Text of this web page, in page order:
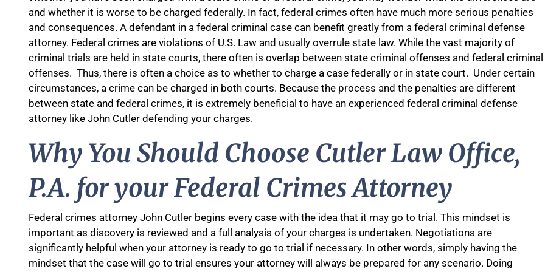
and whether it is worse to be charged federally. In fact, federal crimes often have much more serious penalties
and consequences. A defendant in a federal criminal case can benefit greatly from a federal criminal defense
attorney. Federal crimes are violations of U.S. Law and usually overrule state law. While the vast majority of
criminal trials are held in state courts, there often is overlap between state criminal offenses and federal criminal
offenses. Thus, there is often a choice as to whether to charge a case federally or in state court. Under certain
circumstances, a crime can be charged in both courts. Because the process and the penalties are different
between state and federal crimes, it is extremely beneficial to have an experienced federal criminal defense
attorney like John Cutler defending your charges.
Why You Should Choose Cutler Law Office,
P.A. for your Federal Crimes Attorney
Federal crimes attorney John Cutler begins every case with the idea that it may go to trial. This mindset is
important as discovery is reviewed and a full analysis of your charges is undertaken. Negotiations are
significantly helpful when your attorney is ready to go to trial if necessary. In other words, simply having the
mindset that the case will go to trial ensures your attorney will always be prepared for any scenario. Doing